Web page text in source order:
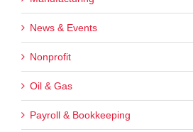
News & Events
Nonprofit
Oil & Gas
Payroll & Bookkeeping